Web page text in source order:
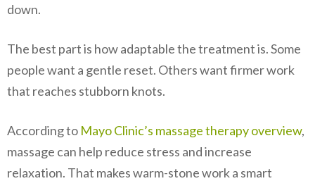
down.
The best part is how adaptable the treatment is. Some
people want a gentle reset. Others want firmer work
that reaches stubborn knots.
According to Mayo Clinic’s massage therapy overview,
massage can help reduce stress and increase
relaxation. That makes warm-stone work a smart